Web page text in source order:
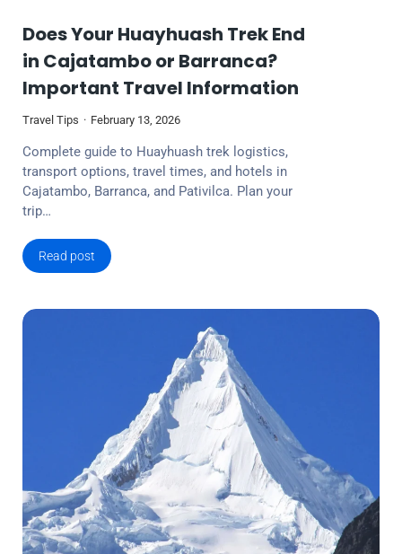
Does Your Huayhuash Trek End
in Cajatambo or Barranca?
Important Travel Information
Travel Tips February 13, 2026
Complete guide to Huayhuash trek logistics,
transport options, travel times, and hotels in
Cajatambo, Barranca, and Pativilca. Plan your
trip…
Read post